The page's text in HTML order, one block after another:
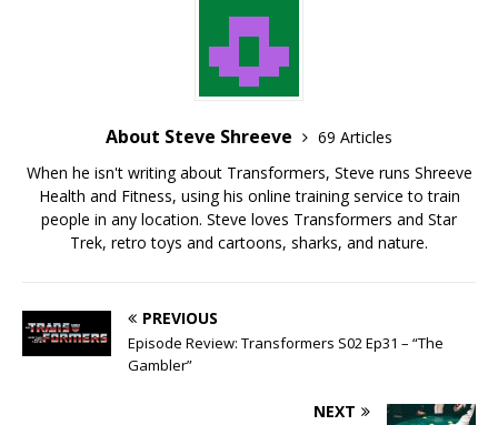
About Steve Shreeve
69 Articles
When he isn't writing about Transformers, Steve runs Shreeve
Health and Fitness, using his online training service to train
people in any location. Steve loves Transformers and Star
Trek, retro toys and cartoons, sharks, and nature.
PREVIOUS
Episode Review: Transformers S02 Ep31 – “The
Gambler”
NEXT